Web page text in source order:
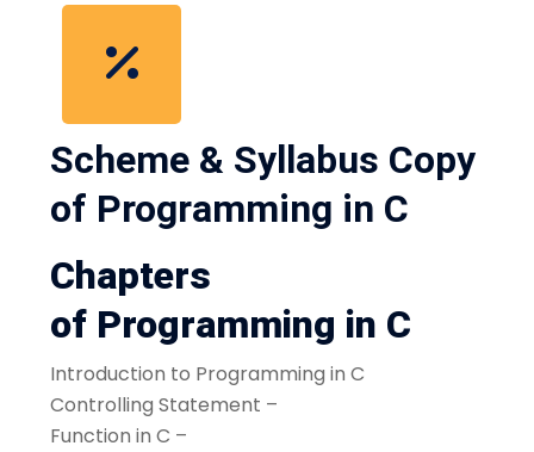
Scheme & Syllabus Copy
of Programming in C
Chapters
of Programming in C
Introduction to Programming in C
Controlling Statement –
Function in C –